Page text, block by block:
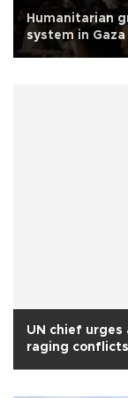
Humanitarian
system in Gaza
UN chief
raging